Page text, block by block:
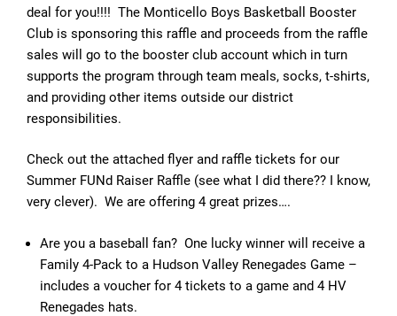
deal for you!!!! The Monticello Boys Basketball Booster
Club is sponsoring this raffle and proceeds from the raffle
sales will go to the booster club account which in turn
supports the program through team meals, socks, t-shirts,
and providing other items outside our district
responsibilities.
Check out the attached flyer and raffle tickets for our
Summer FUNd Raiser Raffle (see what I did there?? I know,
very clever). We are offering 4 great prizes….
Are you a baseball fan? One lucky winner will receive a
Family 4-Pack to a Hudson Valley Renegades Game –
includes a voucher for 4 tickets to a game and 4 HV
Renegades hats.